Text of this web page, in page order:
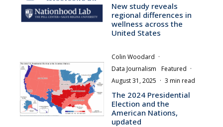
New study reveals
regional differences in
wellness across the
United States
Colin Woodard ·
Data Journalism
Featured ·
August 31, 2025 · 3 min read
The 2024 Presidential
Election and the
American Nations,
updated